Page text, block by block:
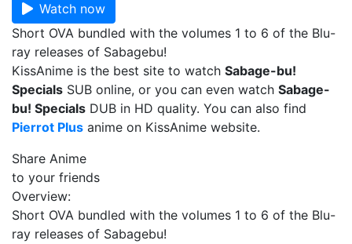
Watch now
Short OVA bundled with the volumes 1 to 6 of the Blu-
ray releases of Sabagebu!
KissAnime is the best site to watch Sabage-bu!
Specials SUB online, or you can even watch Sabage-
bu! Specials DUB in HD quality. You can also find
Pierrot Plus anime on KissAnime website.
Share Anime
to your friends
Overview:
Short OVA bundled with the volumes 1 to 6 of the Blu-
ray releases of Sabagebu!